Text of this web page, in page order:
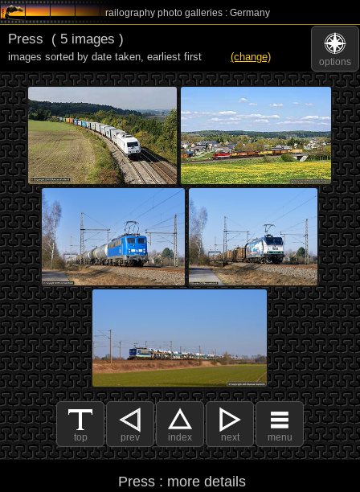
railography photo galleries : Germany
options
Press ( 5 images )
images sorted by date taken, earliest first (change)
top prev index next menu
Press : more details